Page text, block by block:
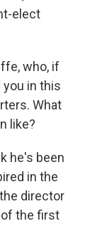
elect
who, if
in this
What
like?
he's been
in the
director
the first